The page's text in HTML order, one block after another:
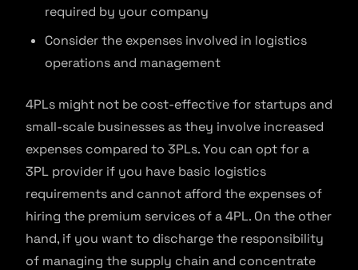
required by your company
Consider the expenses involved in logistics
operations and management
4PLs might not be cost-effective for startups and
small-scale businesses as they involve increased
expenses compared to 3PLs. You can opt for a
3PL provider if you have basic logistics
requirements and cannot afford the expenses of
hiring the premium services of a 4PL. On the other
hand, if you want to discharge the responsibility
of managing the supply chain and concentrate